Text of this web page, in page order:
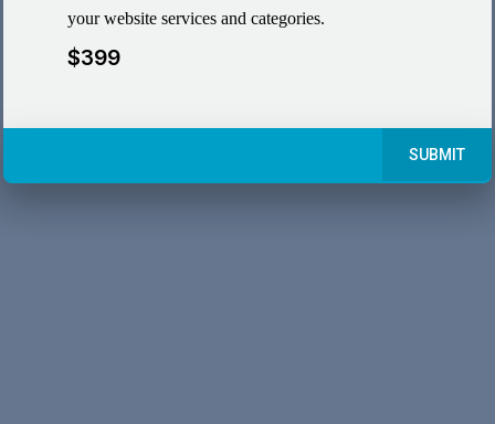
your website services and categories.
$399
SUBMIT